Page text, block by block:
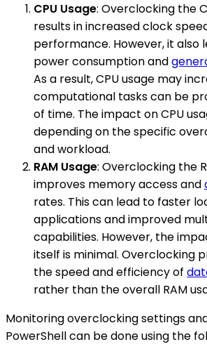
CPU Usage: Overclocking the
results in increased clock
performance. However, it also
power consumption and
As a result, CPU usage may
computational tasks can be
of time. The impact on CPU
depending on the specific
and workload.
RAM Usage: Overclocking the
improves memory access and
rates. This can lead to faster
applications and improved
capabilities. However, the
itself is minimal. Overclocking
the speed and efficiency of
rather than the overall RAM
Monitoring overclocking settings
PowerShell can be done using the